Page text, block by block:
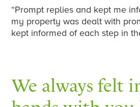
“Prompt replies and kept me
my property was dealt with
kept informed of each step in
We always felt